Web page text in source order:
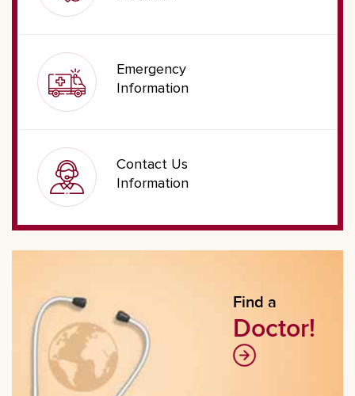
Emergency
Information
Contact Us
Information
Find a
Doctor!